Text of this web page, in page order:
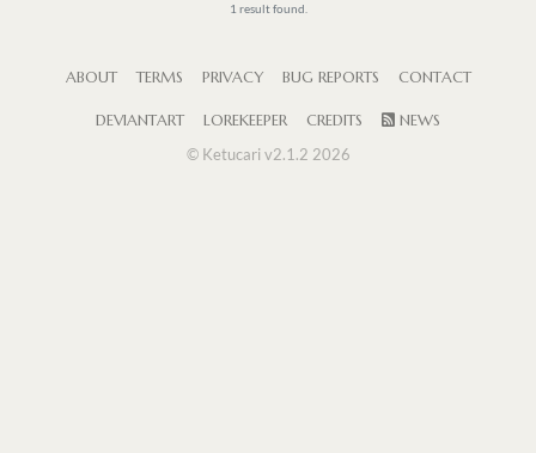
1 result found.
ABOUT TERMS PRIVACY BUG REPORTS CONTACT
DEVIANTART LOREKEEPER CREDITS
NEWS
© Ketucari v2.1.2 2026